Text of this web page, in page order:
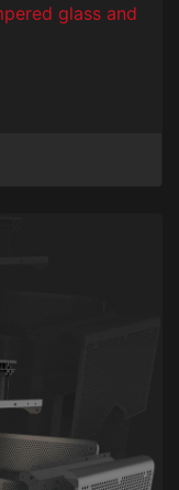
glass and